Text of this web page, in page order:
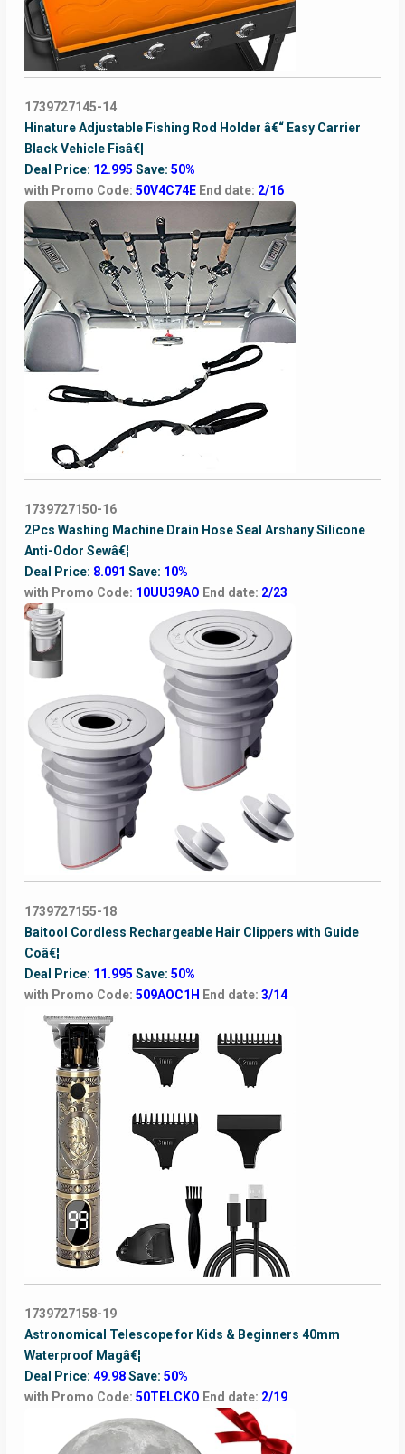
1739727145-14
Hinature Adjustable Fishing Rod Holder â€“ Easy Carrier
Black Vehicle Fisâ€¦
Deal Price: 12.995 Save: 50%
with Promo Code: 50V4C74E End date: 2/16
1739727150-16
2Pcs Washing Machine Drain Hose Seal Arshany Silicone
Anti-Odor Sewâ€¦
Deal Price: 8.091 Save: 10%
with Promo Code: 10UU39AO End date: 2/23
1739727155-18
Baitool Cordless Rechargeable Hair Clippers with Guide
Coâ€¦
Deal Price: 11.995 Save: 50%
with Promo Code: 509AOC1H End date: 3/14
1739727158-19
Astronomical Telescope for Kids & Beginners 40mm
Waterproof Magâ€¦
Deal Price: 49.98Save: 50%
with Promo Code: 50TELCKO End date: 2/19